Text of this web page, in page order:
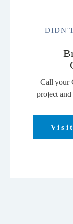
Call your
project and